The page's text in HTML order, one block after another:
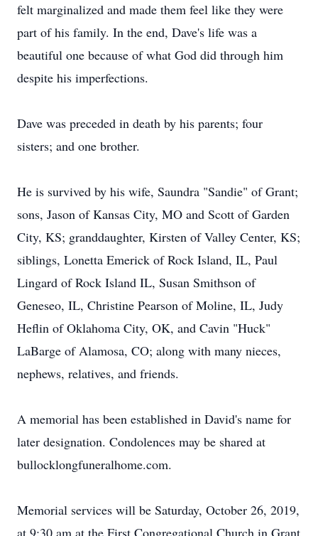
felt marginalized and made them feel like they were
part of his family. In the end, Dave's life was a
beautiful one because of what God did through him
despite his imperfections.
Dave was preceded in death by his parents; four
sisters; and one brother.
He is survived by his wife, Saundra "Sandie" of Grant;
sons, Jason of Kansas City, MO and Scott of Garden
City, KS; granddaughter, Kirsten of Valley Center, KS;
siblings, Lonetta Emerick of Rock Island, IL, Paul
Lingard of Rock Island IL, Susan Smithson of
Geneseo, IL, Christine Pearson of Moline, IL, Judy
Heflin of Oklahoma City, OK, and Cavin "Huck"
LaBarge of Alamosa, CO; along with many nieces,
nephews, relatives, and friends.
A memorial has been established in David's name for
later designation. Condolences may be shared at
bullocklongfuneralhome.com.
Memorial services will be Saturday, October 26, 2019,
at 9:30 am at the First Congregational Church in Grant